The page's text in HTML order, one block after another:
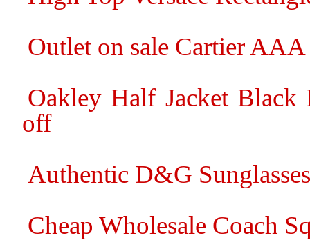
Outlet on sale Cartier
Oakley Half Jacket Black
off
Authentic D&G
Cheap Wholesale Coach